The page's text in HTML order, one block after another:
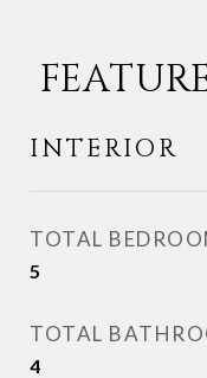
INTERIOR
TOTAL
5
TOTAL
4